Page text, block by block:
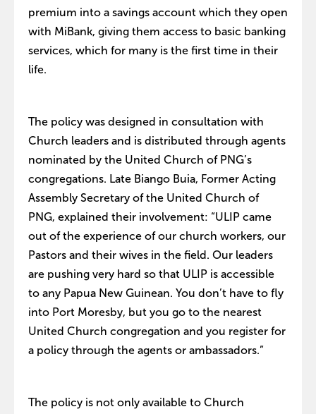
premium into a savings account which they open
with MiBank, giving them access to basic banking
services, which for many is the first time in their
life.
The policy was designed in consultation with
Church leaders and is distributed through agents
nominated by the United Church of PNG’s
congregations. Late Biango Buia, Former Acting
Assembly Secretary of the United Church of
PNG, explained their involvement: “ULIP came
out of the experience of our church workers, our
Pastors and their wives in the field. Our leaders
are pushing very hard so that ULIP is accessible
to any Papua New Guinean. You don’t have to fly
into Port Moresby, but you go to the nearest
United Church congregation and you register for
a policy through the agents or ambassadors.”
The policy is not only available to Church